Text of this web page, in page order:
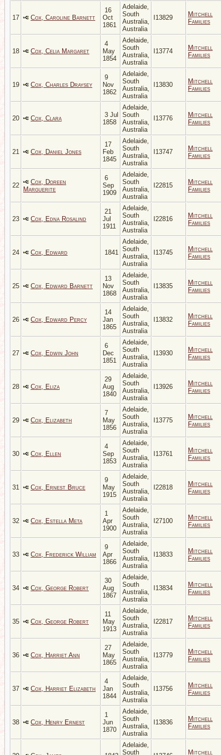
17 Cox, Caroline Barnett
16
Oct
1861
Adelaide,
South
Australia,
Australia
I13829
Mitchell
Families
18 Cox, Celia Margaret
4
May
1854
Adelaide,
South
Australia,
Australia
I13774
Mitchell
Families
19 Cox, Charles Draysey
9
Nov
1862
Adelaide,
South
Australia,
Australia
I13830
Mitchell
Families
20 Cox, Clara
3 Jul
1858
Adelaide,
South
Australia,
Australia
I13776
Mitchell
Families
21 Cox, Daniel Jones
17
Feb
1845
Adelaide,
South
Australia,
Australia
I13747
Mitchell
Families
22
Cox, Doreen
Marguerite
6
Sep
1909
Adelaide,
South
Australia,
Australia
I22815
Mitchell
Families
23 Cox, Edna Rosalind
21
Jul
1911
Adelaide,
South
Australia,
Australia
I22816
Mitchell
Families
24 Cox, Edward 1841
Adelaide,
South
Australia,
Australia
I13745
Mitchell
Families
25 Cox, Edward Barnett
13
Nov
1868
Adelaide,
South
Australia,
Australia
I13835
Mitchell
Families
26 Cox, Edward Percy
14
Jan
1865
Adelaide,
South
Australia,
Australia
I13832
Mitchell
Families
27 Cox, Edwin John
6
Dec
1851
Adelaide,
South
Australia,
Australia
I13930
Mitchell
Families
28 Cox, Eliza
29
Aug
1840
Adelaide,
South
Australia,
Australia
I13926
Mitchell
Families
29 Cox, Elizabeth
7
May
1856
Adelaide,
South
Australia,
Australia
I13775
Mitchell
Families
30 Cox, Ellen
4
Sep
1853
Adelaide,
South
Australia,
Australia
I13761
Mitchell
Families
31 Cox, Ernest Bruce
9
May
1915
Adelaide,
South
Australia,
Australia
I22818
Mitchell
Families
32 Cox, Estella Meta
1
Apr
1900
Adelaide,
South
Australia,
Australia
I27100
Mitchell
Families
33 Cox, Frederick William
9
Apr
1866
Adelaide,
South
Australia,
Australia
I13833
Mitchell
Families
34 Cox, George Robert
30
Aug
1867
Adelaide,
South
Australia,
Australia
I13834
Mitchell
Families
35 Cox, George Robert
11
May
1913
Adelaide,
South
Australia,
Australia
I22817
Mitchell
Families
36 Cox, Harriet Ann
27
May
1865
Adelaide,
South
Australia,
Australia
I13779
Mitchell
Families
37 Cox, Harriet Elizabeth
4
Jan
1844
Adelaide,
South
Australia,
Australia
I13756
Mitchell
Families
38 Cox, Henry Ernest
1
Jun
1870
Adelaide,
South
Australia,
Australia
I13836
Mitchell
Families
Adelaide,
South
Mitchell